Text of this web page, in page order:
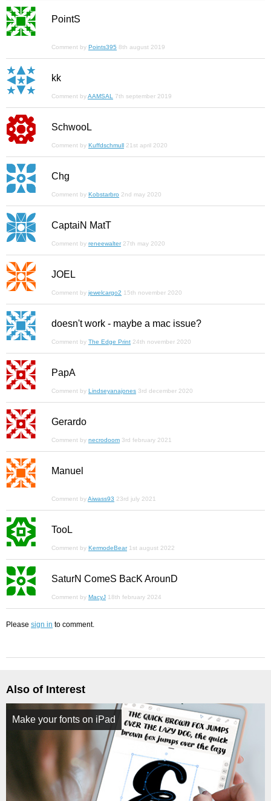
PointS
Comment by Points395 8th august 2019
kk
Comment byAAMSAL 7th september 2019
SchwooL
Comment by Kuffdschmull 21st april 2020
Chg
Comment by Kobstarbro 2nd may 2020
CaptaiN MatT
Comment by reneewalter 27th may 2020
JOEL
Comment by jewelcargo2 15th november 2020
doesn't work - maybe a mac issue?
Comment by The Edge Print 24th november 2020
PapA
Comment by Lindseyanajones 3rd december 2020
Gerardo
Comment by necrodoom 3rd february 2021
Manuel
Comment byAiwass93 23rd july 2021
TooL
Comment by KermodeBear 1st august 2022
SaturN ComeS BacK ArounD
Comment by MacyJ 18th february 2024
Please sign in to comment.
Also of Interest
Make your fonts on iPad